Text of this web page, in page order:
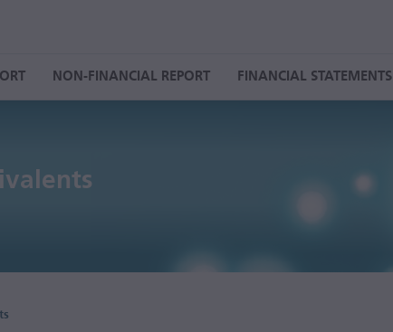
NON-FINANCIAL REPORT FINANCIAL STATEMENTS